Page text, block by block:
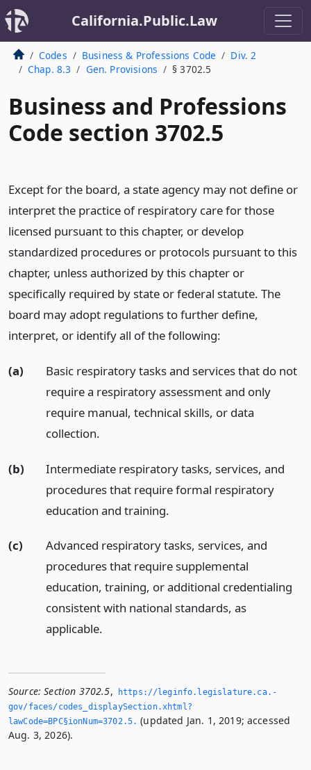
California.Public.Law
Codes Business & Professions Code
Div. 2
Chap. 8.3
Gen. Provisions § 3702.5
Business and Professions
Code section 3702.5
Except for the board, a state agency may not define or
interpret the practice of respiratory care for those
licensed pursuant to this chapter, or develop
standardized procedures or protocols pursuant to this
chapter, unless authorized by this chapter or
specifically required by state or federal statute. The
board may adopt regulations to further define,
interpret, or identify all of the following:
(a)
Basic respiratory tasks and services that do not
require a respiratory assessment and only
require manual, technical skills, or data
collection.
(b)
Intermediate respiratory tasks, services, and
procedures that require formal respiratory
education and training.
(c)
Advanced respiratory tasks, services, and
procedures that require supplemental
education, training, or additional credentialing
consistent with national standards, as
applicable.
Source: Section 3702.5,
https://leginfo.­legislature.­ca.­
gov/faces/codes_displaySection.­xhtml?
lawCode=BPC§ionNum=3702.­5.­ (updated Jan. 1, 2019; accessed
Aug. 3, 2026).